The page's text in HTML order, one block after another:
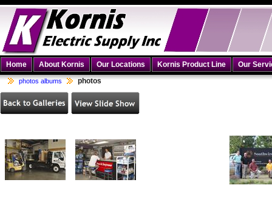
photos albums photos
Home About Kornis Our Locations Kornis Product Line Our